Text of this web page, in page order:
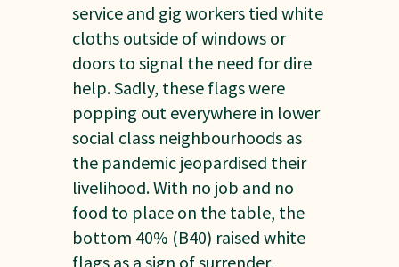
service and gig workers tied white
cloths outside of windows or
doors to signal the need for dire
help. Sadly, these flags were
popping out everywhere in lower
social class neighbourhoods as
the pandemic jeopardised their
livelihood. With no job and no
food to place on the table, the
bottom 40% (B40) raised white
flags as a sign of surrender,